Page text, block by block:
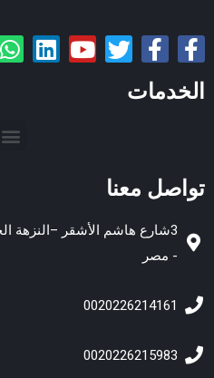
الخدمات
تواصل معنا
3شارع هاشم الأشقر –النزهة
- مصر
0020226214161
0020226215983